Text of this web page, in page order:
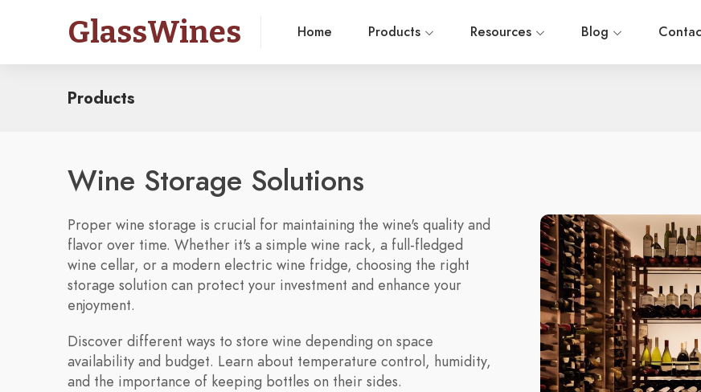
GlassWines Home Products Resources Blog
Products
Wine Storage Solutions
Proper wine storage is crucial for maintaining the wine's quality and
flavor over time. Whether it's a simple wine rack, a full-fledged
wine cellar, or a modern electric wine fridge, choosing the right
storage solution can protect your investment and enhance your
enjoyment.
Discover different ways to store wine depending on space
availability and budget. Learn about temperature control, humidity,
and the importance of keeping bottles on their sides.